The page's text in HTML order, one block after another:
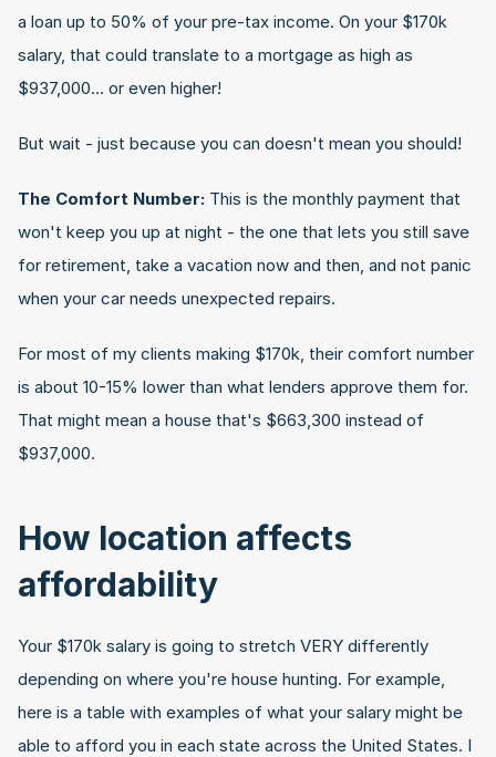
a loan up to 50% of your pre-tax income. On your $170k
salary, that could translate to a mortgage as high as
$937,000... or even higher!
But wait - just because you can doesn't mean you should!
The Comfort Number: This is the monthly payment that
won't keep you up at night - the one that lets you still save
for retirement, take a vacation now and then, and not panic
when your car needs unexpected repairs.
For most of my clients making $170k, their comfort number
is about 10-15% lower than what lenders approve them for.
That might mean a house that's $663,300 instead of
$937,000.
How location affects
affordability
Your $170k salary is going to stretch VERY differently
depending on where you're house hunting. For example,
here is a table with examples of what your salary might be
able to afford you in each state across the United States. I